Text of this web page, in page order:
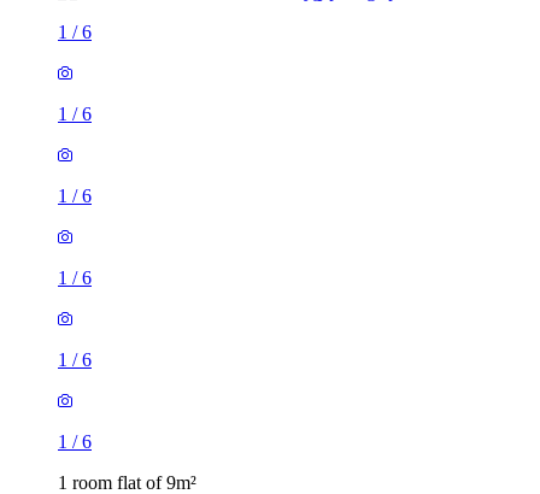
1 /6
1 /6
1 /6
1 /6
1 /6
1 /6
1 room flat of 9m²